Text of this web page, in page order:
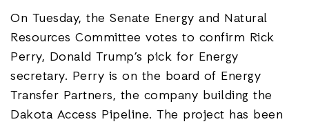
On Tuesday, the Senate Energy and Natural
Resources Committee votes to confirm Rick
Perry, Donald Trump’s pick for Energy
secretary. Perry is on the board of Energy
Transfer Partners, the company building the
Dakota Access Pipeline. The project has been